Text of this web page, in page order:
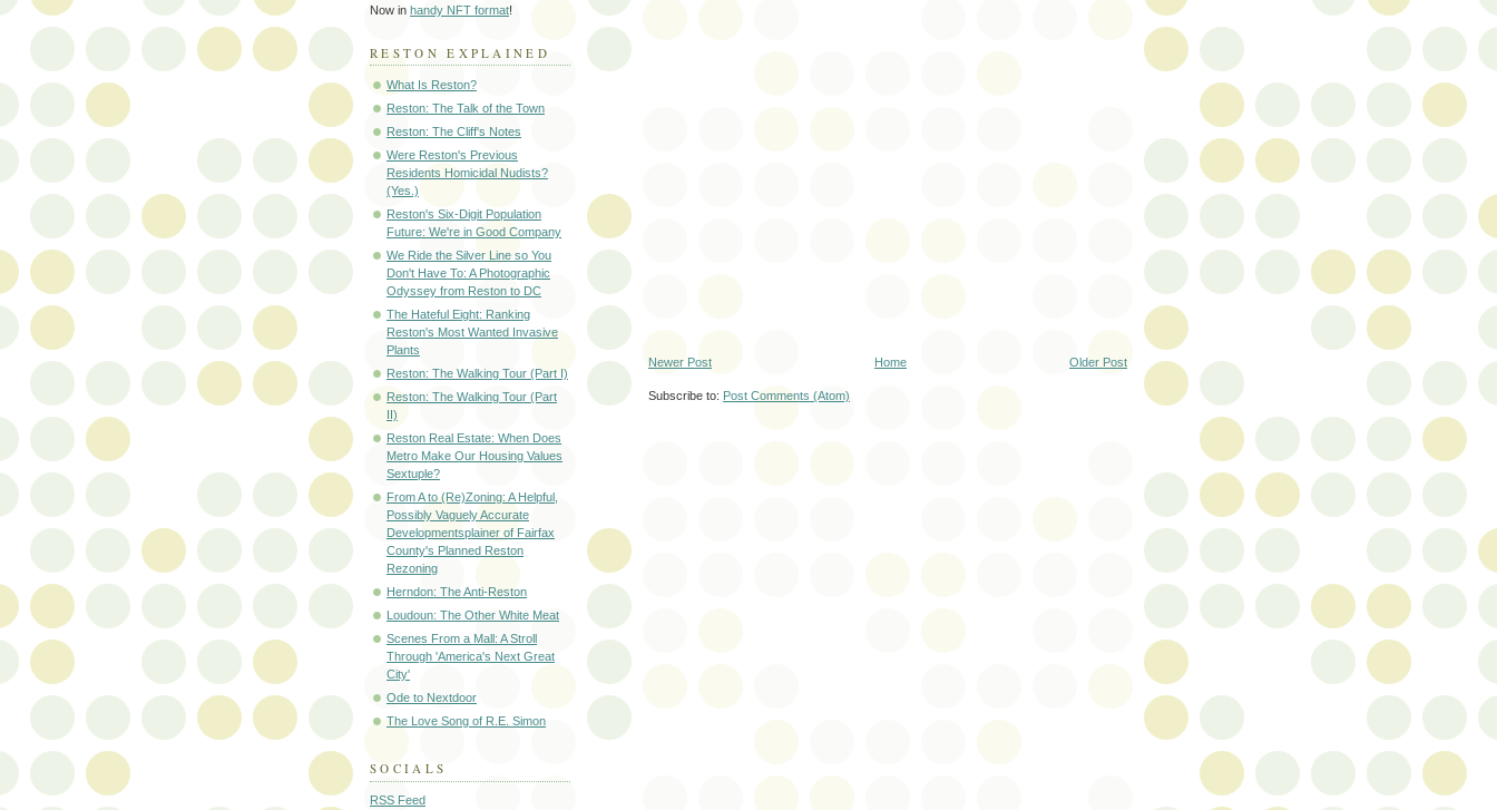
Newer Post Older Post
Home
Subscribe to: Post Comments (Atom)
Now in handy NFT format!
RESTON EXPLAINED
What Is Reston?
Reston: The Talk of the Town
Reston: The Cliff's Notes
Were Reston's Previous
Residents Homicidal Nudists?
(Yes.)
Reston's Six-Digit Population
Future: We're in Good Company
We Ride the Silver Line so You
Don't Have To: A Photographic
Odyssey from Reston to DC
The Hateful Eight: Ranking
Reston's Most Wanted Invasive
Plants
Reston: The Walking Tour (Part I)
Reston: The Walking Tour (Part
II)
Reston Real Estate: When Does
Metro Make Our Housing Values
Sextuple?
From A to (Re)Zoning: A Helpful,
Possibly Vaguely Accurate
Developmentsplainer of Fairfax
County's Planned Reston
Rezoning
Herndon: The Anti-Reston
Loudoun: The Other White Meat
Scenes From a Mall: A Stroll
Through 'America's Next Great
City'
Ode to Nextdoor
The Love Song of R.E. Simon
SOCIALS
RSS Feed